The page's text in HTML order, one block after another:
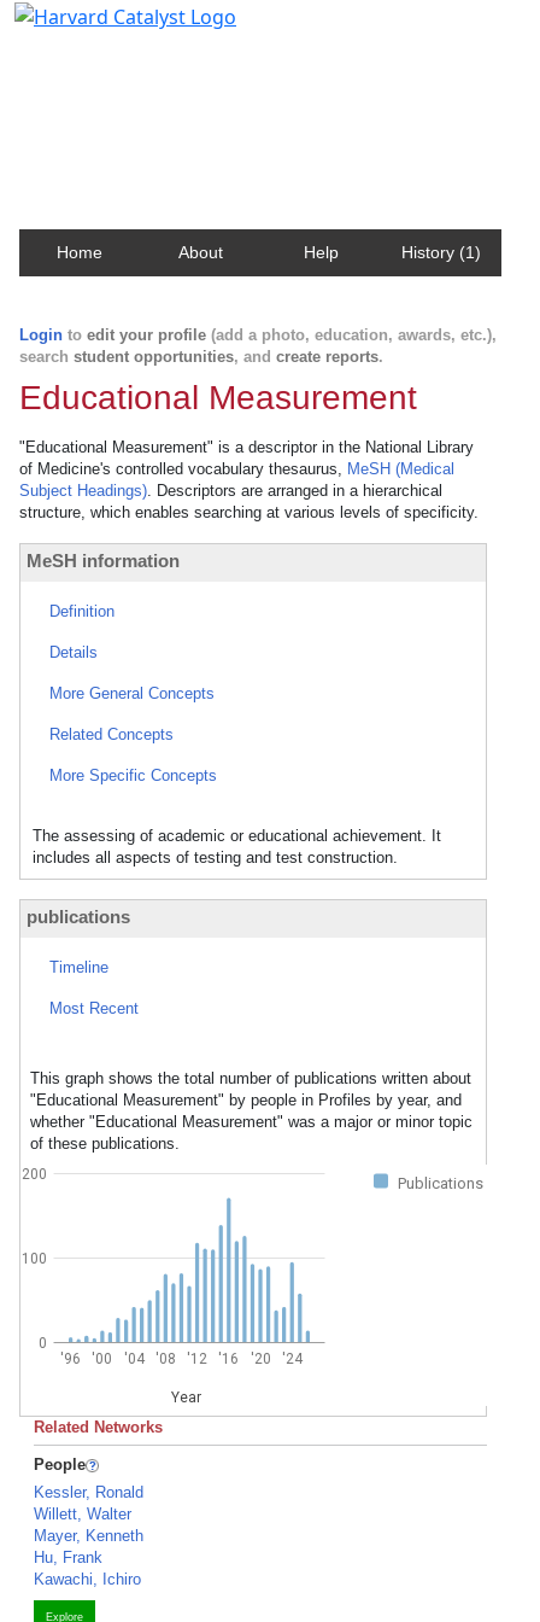
Home About Help History (1)
Login to edit your profile (add a photo, education, awards, etc.),
search student opportunities, and create reports.
Educational Measurement
"Educational Measurement" is a descriptor in the National Library
of Medicine's controlled vocabulary thesaurus, MeSH (Medical
Subject Headings). Descriptors are arranged in a hierarchical
structure, which enables searching at various levels of specificity.
MeSH information
Definition
Details
More General Concepts
Related Concepts
More Specific Concepts
The assessing of academic or educational achievement. It
includes all aspects of testing and test construction.
publications
Timeline
Most Recent
This graph shows the total number of publications written about
"Educational Measurement" by people in Profiles by year, and
whether "Educational Measurement" was a major or minor topic
of these publications.
Publications
'96 '00 '04 '08 '12 '16 '20 '24
Year
0
100
200
Related Networks
People
Kessler, Ronald
Willett, Walter
Mayer, Kenneth
Hu, Frank
Kawachi, Ichiro
Explore